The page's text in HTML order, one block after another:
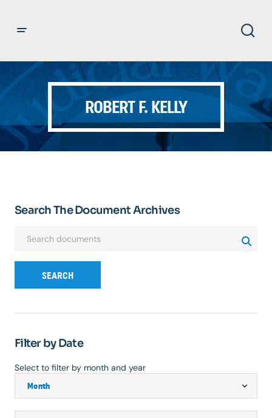
ROBERT F. KELLY
Search The Document Archives
SEARCH
Filter by Date
Select to filter by month and year